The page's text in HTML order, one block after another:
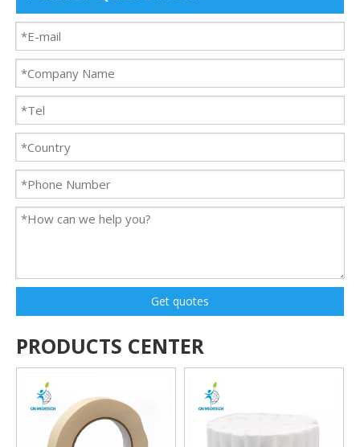
Get quotes
PRODUCTS CENTER